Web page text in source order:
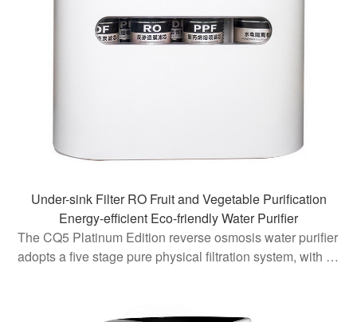
Under-sink Filter RO Fruit and Vegetable Purification
Energy-efficient Eco-friendly Water Purifier
The CQ5 Platinum Edition reverse osmosis water purifier
adopts a five stage pure physical filtration system, with a